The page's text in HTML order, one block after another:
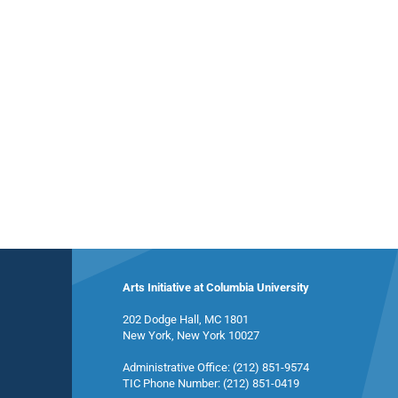
Arts Initiative at Columbia University
202 Dodge Hall, MC 1801
New York, New York 10027
Administrative Office: (212) 851-9574
TIC Phone Number: (212) 851-0419